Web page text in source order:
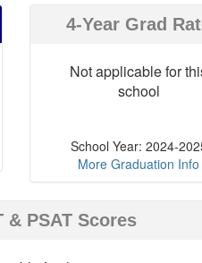
4-Year Grad
Not applicable for
school
School Year: 2024-
More Graduation Info
& PSAT Scores